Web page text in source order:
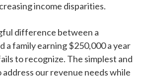
income disparities.
difference between a
a family earning $250,000 a year
to recognize. The simplest and
our revenue needs while